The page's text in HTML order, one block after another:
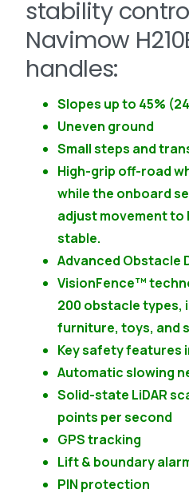
stability
Navimow
handles:
Slopes up to 45%
Uneven ground
Small steps and
High-grip off-road
while the onboard
adjust movement to
stable.
Advanced Obstacle
VisionFence™
200 obstacle types,
furniture, toys, and
Key safety features
Automatic slowing
Solid-state LiDAR
points per second
GPS tracking
Lift & boundary
PIN protection